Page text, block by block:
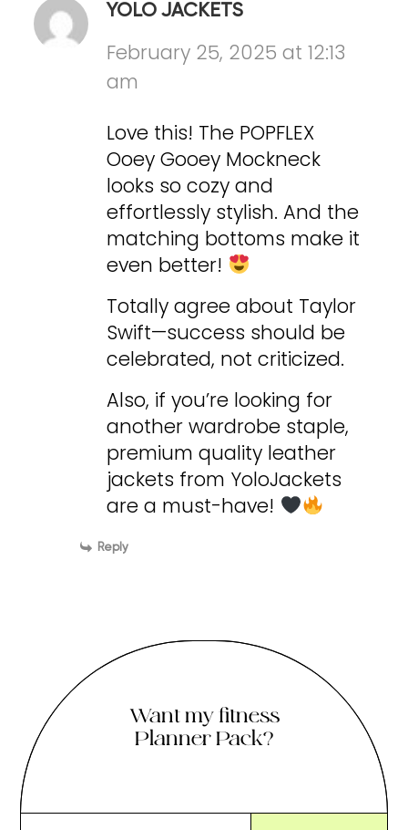
YOLO JACKETS
February 25, 2025 at 12:13
am
Love this! The POPFLEX
Ooey Gooey Mockneck
looks so cozy and
effortlessly stylish. And the
matching bottoms make it
even better!
Totally agree about Taylor
Swift—success should be
celebrated, not criticized.
Also, if you’re looking for
another wardrobe staple,
premium quality leather
jackets from YoloJackets
are a must-have!
Reply
Want my fitness
Planner Pack?